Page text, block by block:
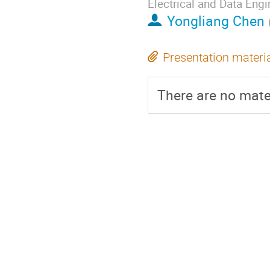
Electrical and Data
Yongliang Chen
Presentation
There are no